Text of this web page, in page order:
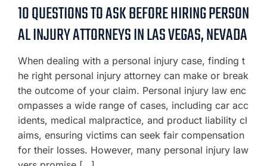
10 QUESTIONS TO ASK BEFORE HIRING PERSON
AL INJURY ATTORNEYS IN LAS VEGAS, NEVADA
When dealing with a personal injury case, finding t
he right personal injury attorney can make or break
the outcome of your claim. Personal injury law enc
ompasses a wide range of cases, including car acc
idents, medical malpractice, and product liability cl
aims, ensuring victims can seek fair compensation
for their losses. However, many personal injury law